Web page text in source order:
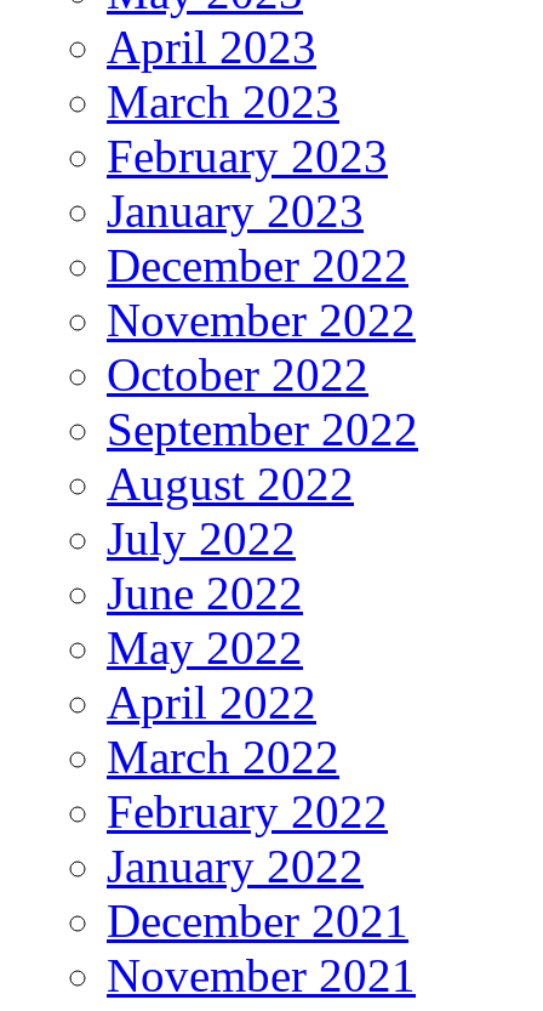
April 2023
March 2023
February 2023
January 2023
December 2022
November 2022
October 2022
September 2022
August 2022
July 2022
June 2022
May 2022
April 2022
March 2022
February 2022
January 2022
December 2021
November 2021